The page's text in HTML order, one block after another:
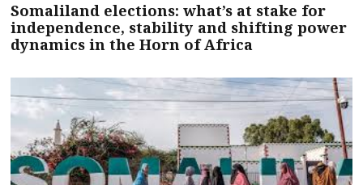
Somaliland elections: what’s at stake for
independence, stability and shifting power
dynamics in the Horn of Africa